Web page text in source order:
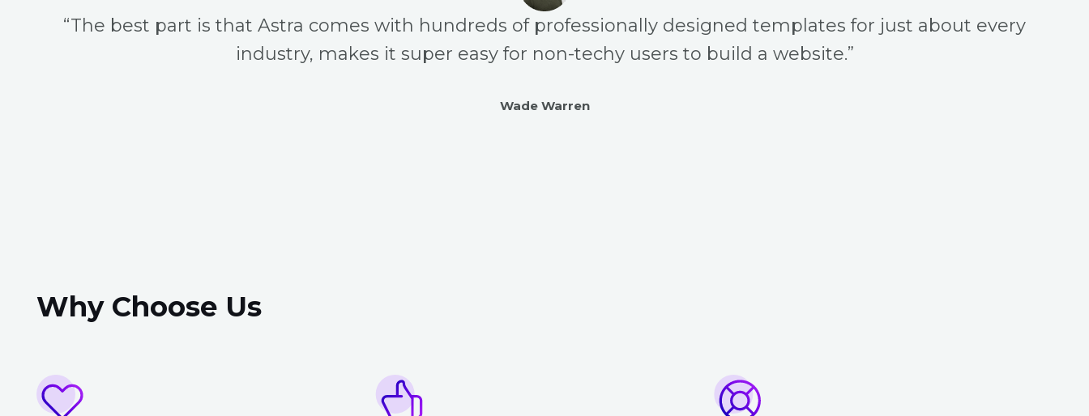
“The best part is that Astra comes with hundreds of professionally designed templates for just about every
industry, makes it super easy for non-techy users to build a website.”
Wade Warren
Why Choose Us